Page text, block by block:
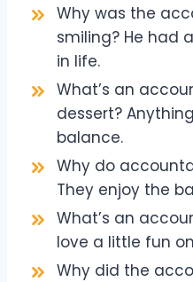
Why was the
smiling? He had
in life.
What’s an
dessert?
balance.
Why do
They enjoy the
What’s an
love a little fun
Why did the